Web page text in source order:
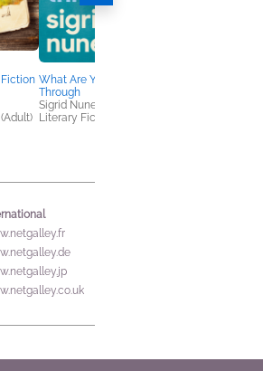
Fiction What Are You Going
Through
Sigrid Nunez
Literary Fiction